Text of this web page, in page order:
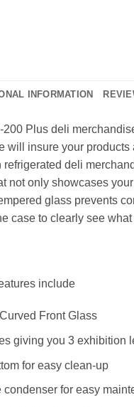
INFORMATION
200 Plus deli
will insure your
deli
not only showcases
glass prevents
case to clearly see
include
Front Glass
giving you 3 exhibition
for easy clean-up
condenser for easy